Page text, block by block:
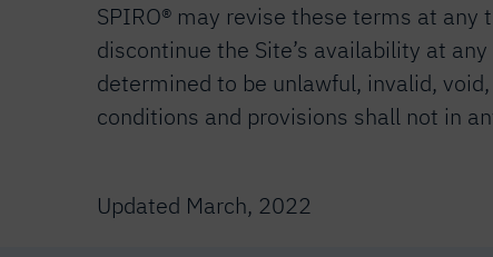
SPIRO® may revise these terms at
discontinue the Site’s availability at
determined to be unlawful, invalid,
conditions and provisions shall not in
Updated March, 2022